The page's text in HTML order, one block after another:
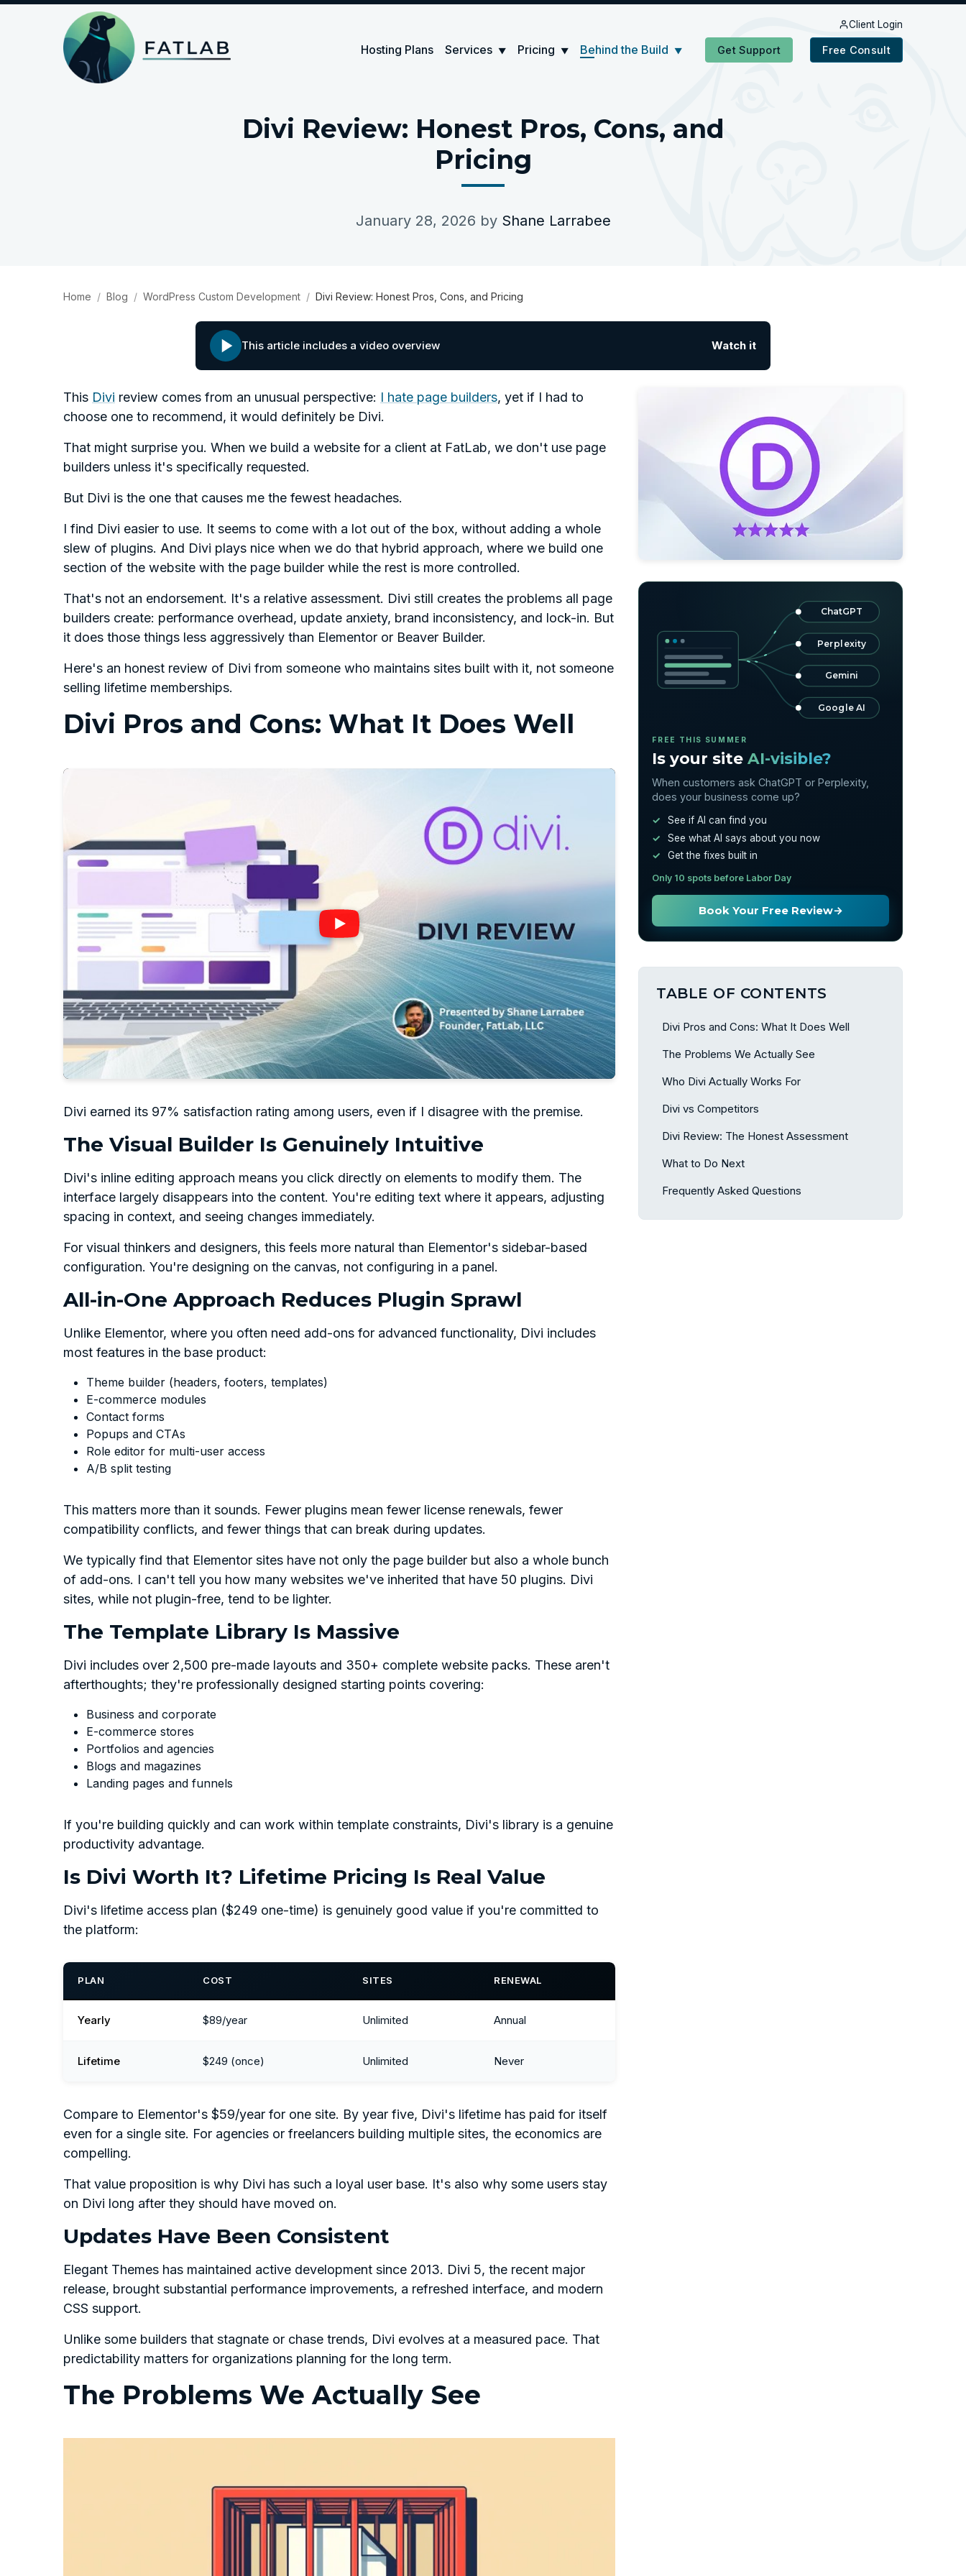
Client Login
Hosting Plans Services ▼ Pricing ▼ Behind the Build ▼ Get Support Free Consult
Divi Review: Honest Pros, Cons, and
Pricing
January 28, 2026 by Shane Larrabee
Home Blog WordPress Custom Development Divi Review: Honest Pros, Cons, and Pricing
This article includes a video overview Watch it
This Divi review comes from an unusual perspective: I hate page builders, yet if I had to
choose one to recommend, it would definitely be Divi.
That might surprise you. When we build a website for a client at FatLab, we don't use page
builders unless it's specifically requested.
But Divi is the one that causes me the fewest headaches.
I find Divi easier to use. It seems to come with a lot out of the box, without adding a whole
slew of plugins. And Divi plays nice when we do that hybrid approach, where we build one
section of the website with the page builder while the rest is more controlled.
That's not an endorsement. It's a relative assessment. Divi still creates the problems all page
builders create: performance overhead, update anxiety, brand inconsistency, and lock-in. But
it does those things less aggressively than Elementor or Beaver Builder.
Here's an honest review of Divi from someone who maintains sites built with it, not someone
selling lifetime memberships.
Divi Pros and Cons: What It Does Well
Divi earned its 97% satisfaction rating among users, even if I disagree with the premise.
The Visual Builder Is Genuinely Intuitive
Divi's inline editing approach means you click directly on elements to modify them. The
interface largely disappears into the content. You're editing text where it appears, adjusting
spacing in context, and seeing changes immediately.
For visual thinkers and designers, this feels more natural than Elementor's sidebar-based
configuration. You're designing on the canvas, not configuring in a panel.
All-in-One Approach Reduces Plugin Sprawl
Unlike Elementor, where you often need add-ons for advanced functionality, Divi includes
most features in the base product:
Theme builder (headers, footers, templates)
E-commerce modules
Contact forms
Popups and CTAs
Role editor for multi-user access
A/B split testing
This matters more than it sounds. Fewer plugins mean fewer license renewals, fewer
compatibility conflicts, and fewer things that can break during updates.
We typically find that Elementor sites have not only the page builder but also a whole bunch
of add-ons. I can't tell you how many websites we've inherited that have 50 plugins. Divi
sites, while not plugin-free, tend to be lighter.
The Template Library Is Massive
Divi includes over 2,500 pre-made layouts and 350+ complete website packs. These aren't
afterthoughts; they're professionally designed starting points covering:
Business and corporate
E-commerce stores
Portfolios and agencies
Blogs and magazines
Landing pages and funnels
If you're building quickly and can work within template constraints, Divi's library is a genuine
productivity advantage.
Is Divi Worth It? Lifetime Pricing Is Real Value
Divi's lifetime access plan ($249 one-time) is genuinely good value if you're committed to
the platform:
PLAN COST SITES RENEWAL
Yearly $89/year Unlimited Annual
Lifetime $249 (once) Unlimited Never
Compare to Elementor's $59/year for one site. By year five, Divi's lifetime has paid for itself
even for a single site. For agencies or freelancers building multiple sites, the economics are
compelling.
That value proposition is why Divi has such a loyal user base. It's also why some users stay
on Divi long after they should have moved on.
Updates Have Been Consistent
Elegant Themes has maintained active development since 2013. Divi 5, the recent major
release, brought substantial performance improvements, a refreshed interface, and modern
CSS support.
Unlike some builders that stagnate or chase trends, Divi evolves at a measured pace. That
predictability matters for organizations planning for the long term.
The Problems We Actually See
ChatGPT
Perplexity
Gemini
Google AI
FREE THIS SUMMER
Is your siteAI-visible?
When customers ask ChatGPT or Perplexity,
does your business come up?
See if AI can find you
See what AI says about you now
Get the fixes built in
Only 10 spots before Labor Day
Book Your Free Review→
TABLE OF CONTENTS
Divi Pros and Cons: What It Does Well
The Problems We Actually See
Who Divi Actually Works For
Divi vs Competitors
Divi Review: The Honest Assessment
What to Do Next
Frequently Asked Questions